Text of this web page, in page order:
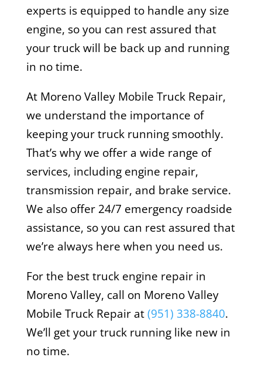
experts is equipped to handle any size
engine, so you can rest assured that
your truck will be back up and running
in no time.
At Moreno Valley Mobile Truck Repair,
we understand the importance of
keeping your truck running smoothly.
That’s why we offer a wide range of
services, including engine repair,
transmission repair, and brake service.
We also offer 24/7 emergency roadside
assistance, so you can rest assured that
we’re always here when you need us.
For the best truck engine repair in
Moreno Valley, call on Moreno Valley
Mobile Truck Repair at(951) 338-8840.
We’ll get your truck running like new in
no time.